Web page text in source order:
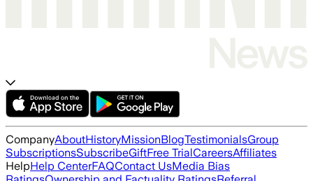
CompanyAboutHistoryMissionBlogTestimonialsGroup
SubscriptionsSubscribeGiftFree TrialCareersAffiliates
HelpHelp CenterFAQContact UsMedia Bias